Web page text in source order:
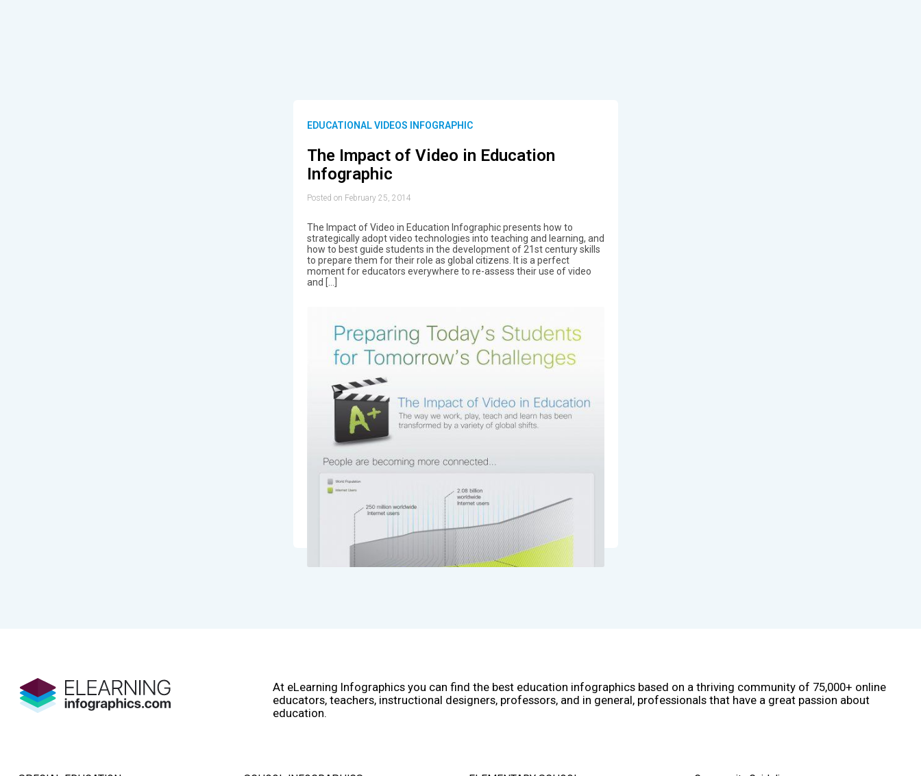
EDUCATIONAL VIDEOS INFOGRAPHIC
The Impact of Video in Education
Infographic
Posted on February 25, 2014
The Impact of Video in Education Infographic presents how to
strategically adopt video technologies into teaching and learning, and
how to best guide students in the development of 21st century skills
to prepare them for their role as global citizens. It is a perfect
moment for educators everywhere to re-assess their use of video
and […]
At eLearning Infographics you can find the best education infographics based on a thriving community of 75,000+ online
educators, teachers, instructional designers, professors, and in general, professionals that have a great passion about
education.